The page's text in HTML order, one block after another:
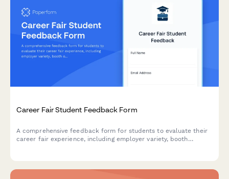
Career Fair Student Feedback Form
A comprehensive feedback form for students to evaluate their
career fair experience, including employer variety, booth